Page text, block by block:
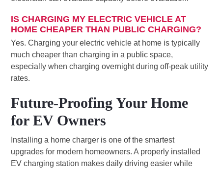
IS CHARGING MY ELECTRIC VEHICLE AT
HOME CHEAPER THAN PUBLIC CHARGING?
Yes. Charging your electric vehicle at home is typically
much cheaper than charging in a public space,
especially when charging overnight during off-peak utility
rates.
Future-Proofing Your Home
for EV Owners
Installing a home charger is one of the smartest
upgrades for modern homeowners. A properly installed
EV charging station makes daily driving easier while